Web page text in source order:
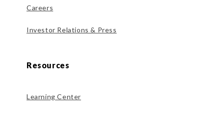
Careers
Investor Relations & Press
Resources
Learning Center